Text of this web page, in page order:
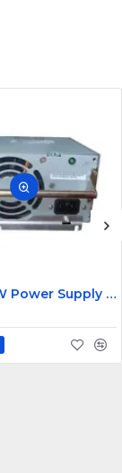
Sun 490W Power Supply 107915703 314345703